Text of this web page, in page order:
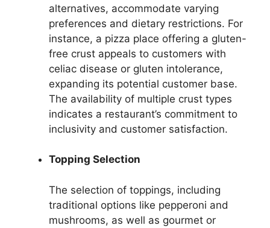
alternatives, accommodate varying
preferences and dietary restrictions. For
instance, a pizza place offering a gluten-
free crust appeals to customers with
celiac disease or gluten intolerance,
expanding its potential customer base.
The availability of multiple crust types
indicates a restaurant’s commitment to
inclusivity and customer satisfaction.
Topping Selection
The selection of toppings, including
traditional options like pepperoni and
mushrooms, as well as gourmet or